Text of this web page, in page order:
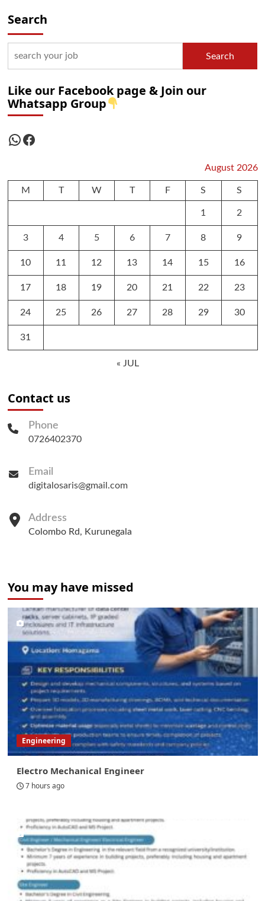
Search
Search
Like our Facebook page & Join our
Whatsapp Group
WhatsApp
Facebook
August 2026
M T W T F S S
1 2
3 4 5 6 7 8 9
10 11 12 13 14 15 16
17 18 19 20 21 22 23
24 25 26 27 28 29 30
31
« JUL
Contact us
Phone
0726402370
Email
digitalosaris@gmail.com
Address
Colombo Rd, Kurunegala
You may have missed
Engineering
Electro Mechanical Engineer
7 hours ago